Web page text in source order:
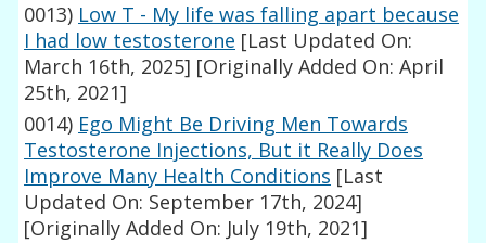
0013) Low T - My life was falling apart because
I had low testosterone [Last Updated On:
March 16th, 2025] [Originally Added On: April
25th, 2021]
0014) Ego Might Be Driving Men Towards
Testosterone Injections, But it Really Does
Improve Many Health Conditions [Last
Updated On: September 17th, 2024]
[Originally Added On: July 19th, 2021]